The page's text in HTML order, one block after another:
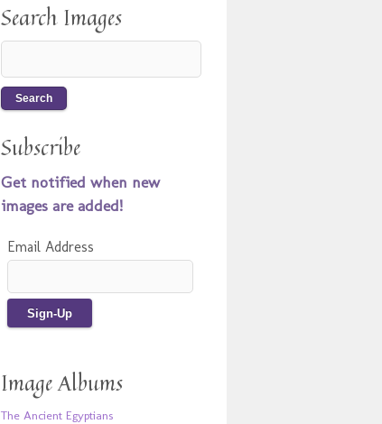
Search Images
Subscribe
Get notified when new
images are added!
Email Address
Image Albums
The Ancient Egyptians